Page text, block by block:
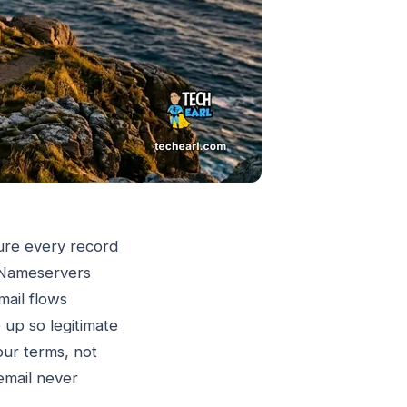
every record
flows
so legitimate
terms, not
never